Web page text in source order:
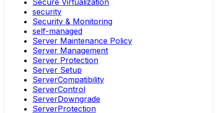
Secure Virtualization
security
Security & Monitoring
self-managed
Server Maintenance Policy
Server Management
Server Protection
Server Setup
ServerCompatibility
ServerControl
ServerDowngrade
ServerProtection